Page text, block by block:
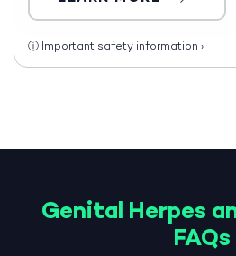
ⓘ Important safety information ›
Genital Herpes
FAQs